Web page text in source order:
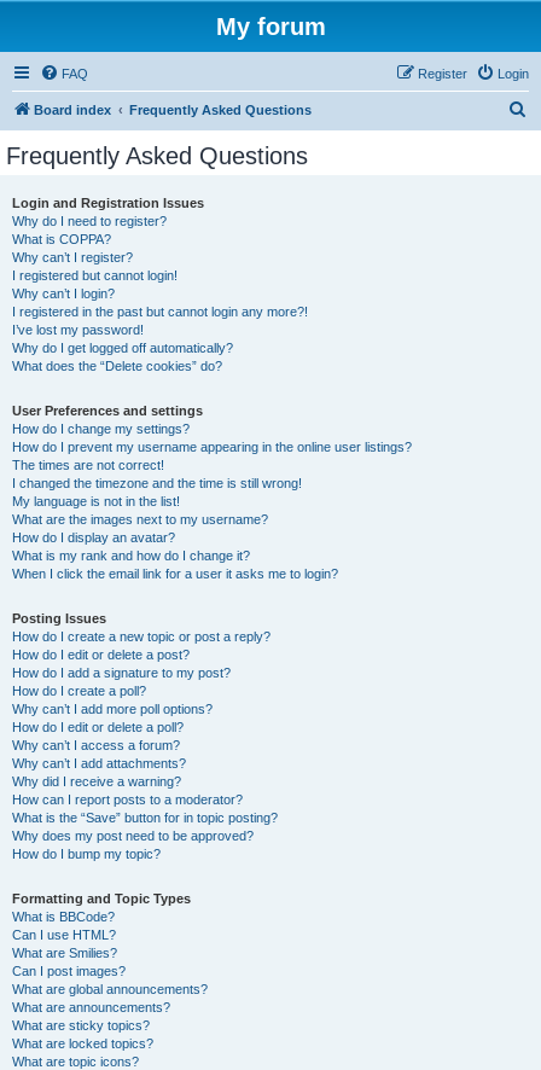
My forum
FAQ Login
Register
Board index Frequently Asked Questions
Frequently Asked Questions
Login and Registration Issues
Why do I need to register?
What is COPPA?
Why can’t I register?
I registered but cannot login!
Why can’t I login?
I registered in the past but cannot login any more?!
I’ve lost my password!
Why do I get logged off automatically?
What does the “Delete cookies” do?
User Preferences and settings
How do I change my settings?
How do I prevent my username appearing in the online user listings?
The times are not correct!
I changed the timezone and the time is still wrong!
My language is not in the list!
What are the images next to my username?
How do I display an avatar?
What is my rank and how do I change it?
When I click the email link for a user it asks me to login?
Posting Issues
How do I create a new topic or post a reply?
How do I edit or delete a post?
How do I add a signature to my post?
How do I create a poll?
Why can’t I add more poll options?
How do I edit or delete a poll?
Why can’t I access a forum?
Why can’t I add attachments?
Why did I receive a warning?
How can I report posts to a moderator?
What is the “Save” button for in topic posting?
Why does my post need to be approved?
How do I bump my topic?
Formatting and Topic Types
What is BBCode?
Can I use HTML?
What are Smilies?
Can I post images?
What are global announcements?
What are announcements?
What are sticky topics?
What are locked topics?
What are topic icons?